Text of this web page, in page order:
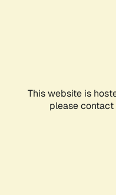
This website is
please contact